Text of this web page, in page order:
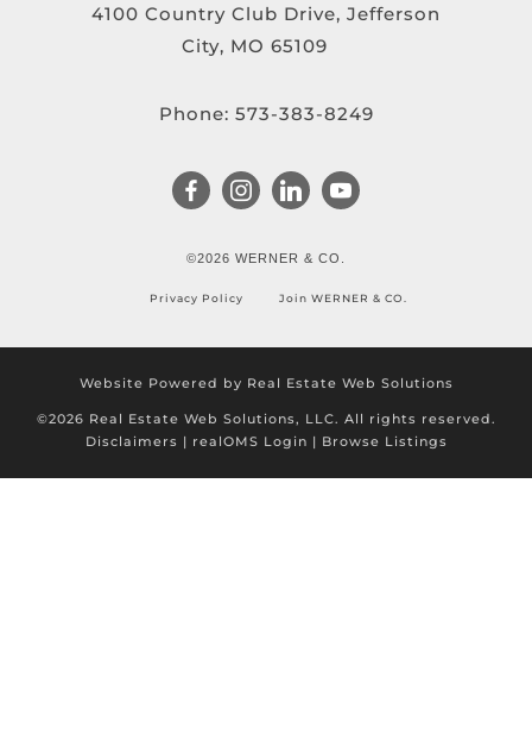
4100 Country Club Drive, Jefferson
City, MO 65109
Phone: 573-383-8249
©2026 WERNER & CO.
Privacy Policy Join WERNER & CO.
Website Powered by Real Estate Web Solutions
©2026 Real Estate Web Solutions, LLC. All rights reserved.
Disclaimers | realOMS Login | Browse Listings